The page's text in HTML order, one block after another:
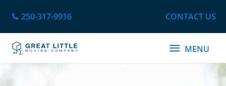
content
250-317-9916 CONTACT US
MENU
MENU